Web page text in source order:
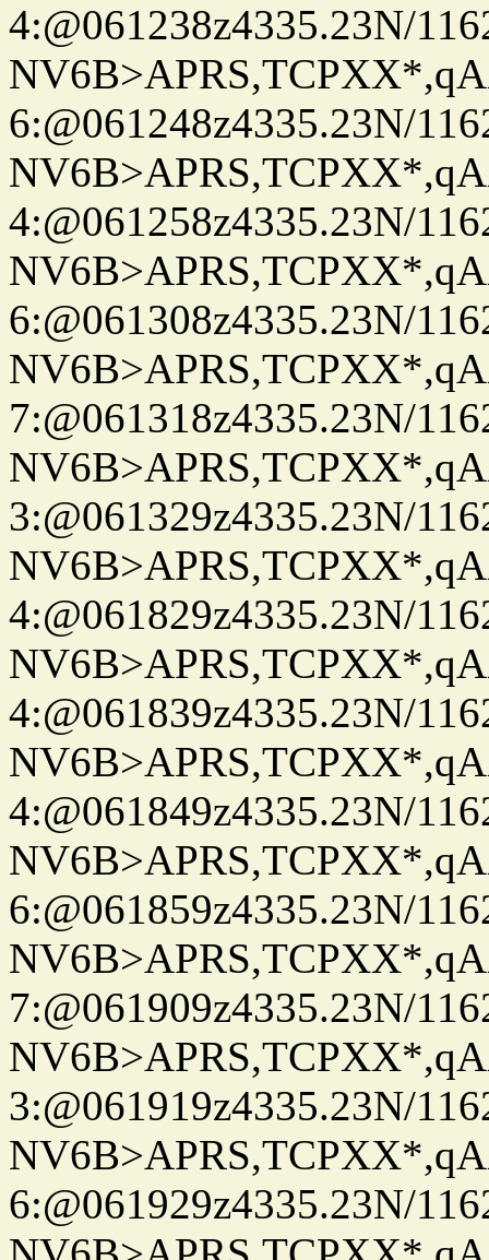
4:@061238z4335.23N/
6:@061248z4335.23N/
4:@061258z4335.23N/
6:@061308z4335.23N/
7:@061318z4335.23N/
3:@061329z4335.23N/
4:@061829z4335.23N/
4:@061839z4335.23N/
4:@061849z4335.23N/
6:@061859z4335.23N/
7:@061909z4335.23N/
3:@061919z4335.23N/
6:@061929z4335.23N/